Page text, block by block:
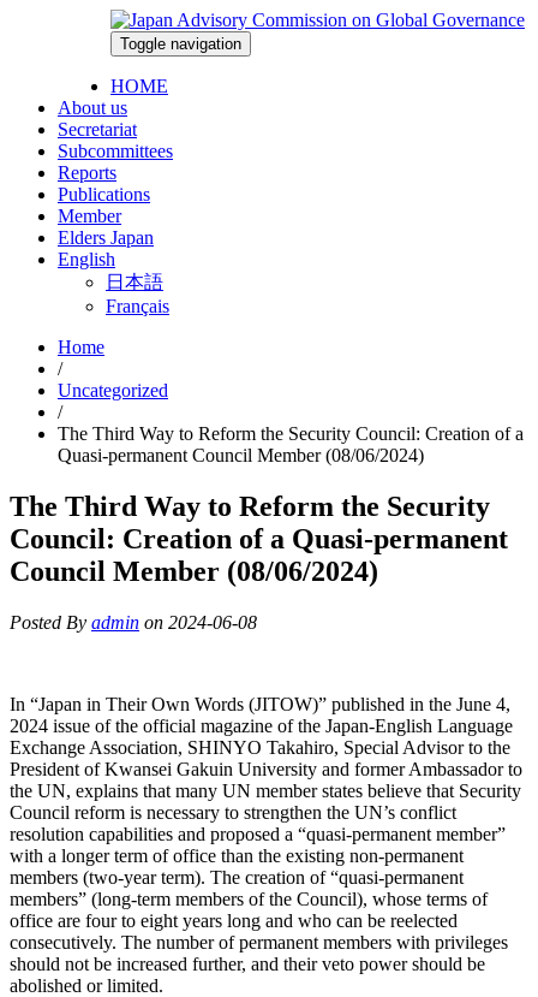
Toggle navigation
HOME
About us
Secretariat
Subcommittees
Reports
Publications
Member
Elders Japan
English
日本語
Français
Home
/
Uncategorized
/
The Third Way to Reform the Security Council: Creation of a
Quasi-permanent Council Member (08/06/2024)
The Third Way to Reform the Security
Council: Creation of a Quasi-permanent
Council Member (08/06/2024)
Posted By admin on 2024-06-08
In “Japan in Their Own Words (JITOW)” published in the June 4,
2024 issue of the official magazine of the Japan-English Language
Exchange Association, SHINYO Takahiro, Special Advisor to the
President of Kwansei Gakuin University and former Ambassador to
the UN, explains that many UN member states believe that Security
Council reform is necessary to strengthen the UN’s conflict
resolution capabilities and proposed a “quasi-permanent member”
with a longer term of office than the existing non-permanent
members (two-year term). The creation of “quasi-permanent
members” (long-term members of the Council), whose terms of
office are four to eight years long and who can be reelected
consecutively. The number of permanent members with privileges
should not be increased further, and their veto power should be
abolished or limited.